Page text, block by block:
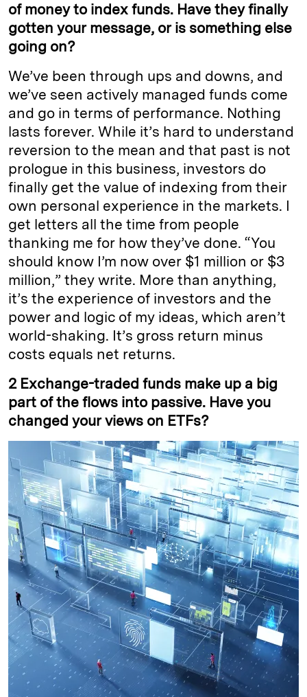
of money to index funds. Have they finally
gotten your message, or is something else
going on?
We’ve been through ups and downs, and
we’ve seen actively managed funds come
and go in terms of performance. Nothing
lasts forever. While it’s hard to understand
reversion to the mean and that past is not
prologue in this business, investors do
finally get the value of indexing from their
own personal experience in the markets. I
get letters all the time from people
thanking me for how they’ve done. “You
should know I’m now over $1 million or $3
million,” they write. More than anything,
it’s the experience of investors and the
power and logic of my ideas, which aren’t
world-shaking. It’s gross return minus
costs equals net returns.
2 Exchange-traded funds make up a big
part of the flows into passive. Have you
changed your views on ETFs?